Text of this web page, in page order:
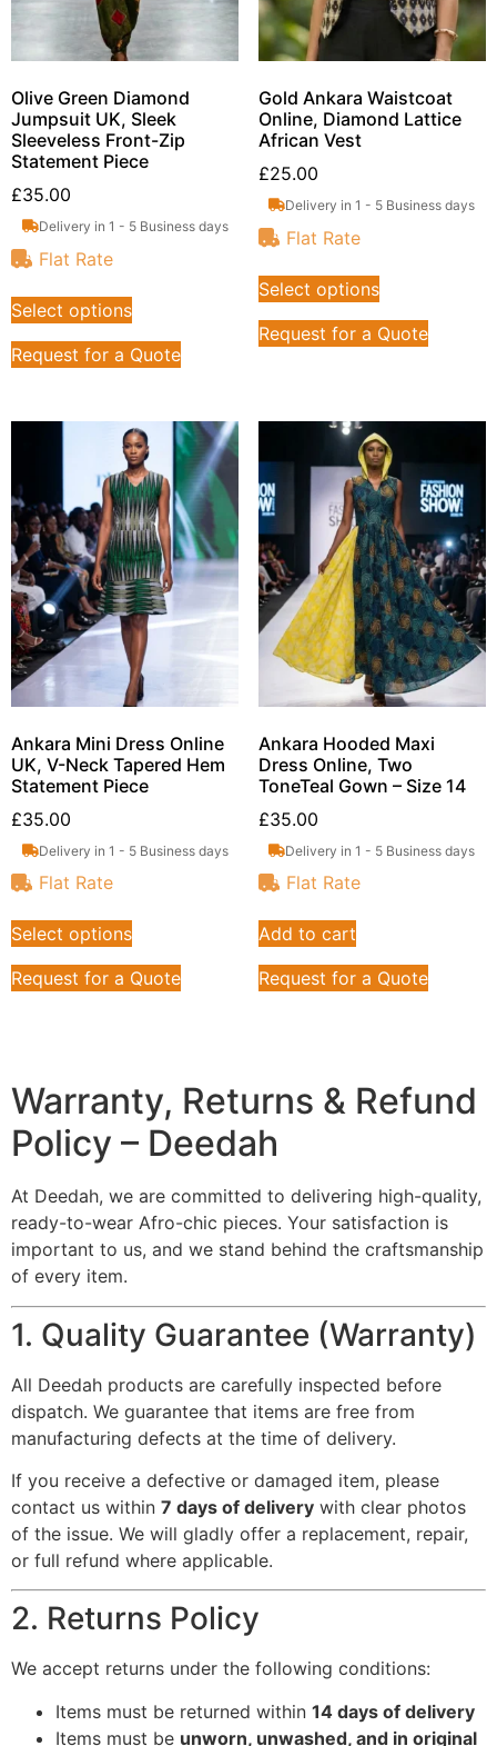
Olive Green Diamond
Jumpsuit UK, Sleek
Sleeveless Front-Zip
Statement Piece
£35.00
Delivery in 1 - 5 Business days
Flat Rate
Select options
Request for a Quote
Gold Ankara Waistcoat
Online, Diamond Lattice
African Vest
£25.00
Delivery in 1 - 5 Business days
Flat Rate
Select options
Request for a Quote
Ankara Mini Dress Online
UK, V-Neck Tapered Hem
Statement Piece
£35.00
Delivery in 1 - 5 Business days
Flat Rate
Select options
Request for a Quote
Ankara Hooded Maxi
Dress Online, Two
ToneTeal Gown – Size 14
£35.00
Delivery in 1 - 5 Business days
Flat Rate
Add to cart
Request for a Quote
Warranty, Returns & Refund
Policy – Deedah
At Deedah, we are committed to delivering high-quality,
ready-to-wear Afro-chic pieces. Your satisfaction is
important to us, and we stand behind the craftsmanship
of every item.
1. Quality Guarantee (Warranty)
All Deedah products are carefully inspected before
dispatch. We guarantee that items are free from
manufacturing defects at the time of delivery.
If you receive a defective or damaged item, please
contact us within 7 days of delivery with clear photos
of the issue. We will gladly offer a replacement, repair,
or full refund where applicable.
2. Returns Policy
We accept returns under the following conditions:
Items must be returned within 14 days of delivery
Items must be unworn, unwashed, and in original